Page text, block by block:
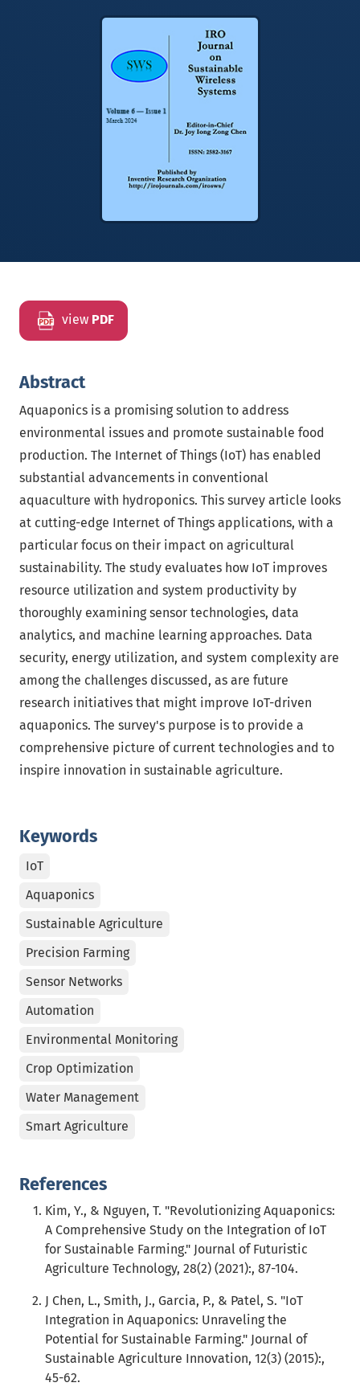
view PDF
Keywords
IoT
Aquaponics
Sustainable Agriculture
Precision Farming
Sensor Networks
Automation
Environmental Monitoring
Crop Optimization
Water Management
Smart Agriculture
Abstract
Aquaponics is a promising solution to address
environmental issues and promote sustainable food
production. The Internet of Things (IoT) has enabled
substantial advancements in conventional
aquaculture with hydroponics. This survey article looks
at cutting-edge Internet of Things applications, with a
particular focus on their impact on agricultural
sustainability. The study evaluates how IoT improves
resource utilization and system productivity by
thoroughly examining sensor technologies, data
analytics, and machine learning approaches. Data
security, energy utilization, and system complexity are
among the challenges discussed, as are future
research initiatives that might improve IoT-driven
aquaponics. The survey's purpose is to provide a
comprehensive picture of current technologies and to
inspire innovation in sustainable agriculture.
References
Kim, Y., & Nguyen, T. "Revolutionizing Aquaponics:
A Comprehensive Study on the Integration of IoT
for Sustainable Farming." Journal of Futuristic
Agriculture Technology, 28(2) (2021):, 87-104.
J Chen, L., Smith, J., Garcia, P., & Patel, S. "IoT
Integration in Aquaponics: Unraveling the
Potential for Sustainable Farming." Journal of
Sustainable Agriculture Innovation, 12(3) (2015):,
45-62.